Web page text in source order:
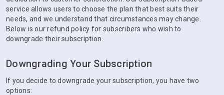
service allows users to choose the plan that best suits their
needs, and we understand that circumstances may change.
Below is our refund policy for subscribers who wish to
downgrade their subscription.
Downgrading Your Subscription
If you decide to downgrade your subscription, you have two
options: